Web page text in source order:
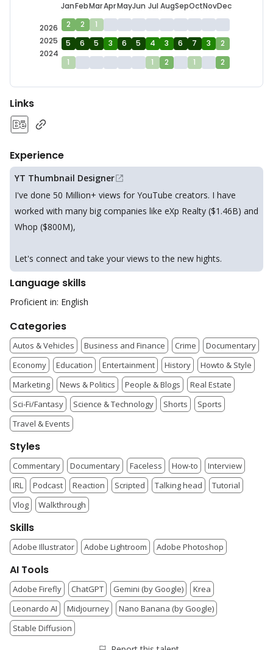
2026
2025
2024
JanFebMarAprMayJun Jul AugSepOctNovDec
2
2
1
5
6 5 3 6 5 4 3 6 7 3
2
1
1 2 1 2
Links
Experience
YT Thumbnail Designer
I've done 50 Million+ views for YouTube creators. I have
worked with many big companies like eXp Realty ($1.46B) and
Whop ($800M),
Let's connect and take your views to the new hights.
Language skills
Proficient in: English
Categories
Autos & Vehicles Business and Finance Crime
Documentary
Economy
Education Entertainment History
Howto & Style
Marketing
News & Politics People & Blogs
Real Estate
Sci-Fi/Fantasy
Science & Technology Shorts
Sports
Travel & Events
Styles
Commentary Documentary Faceless How-to
Interview
IRL
Podcast Reaction Scripted Talking head
Tutorial
Vlog
Walkthrough
Skills
Adobe Illustrator Adobe Lightroom Adobe Photoshop
AI Tools
Adobe Firefly ChatGPT Gemini (by Google)
Krea
Leonardo AI
Midjourney
Nano Banana (by Google)
Stable Diffusion